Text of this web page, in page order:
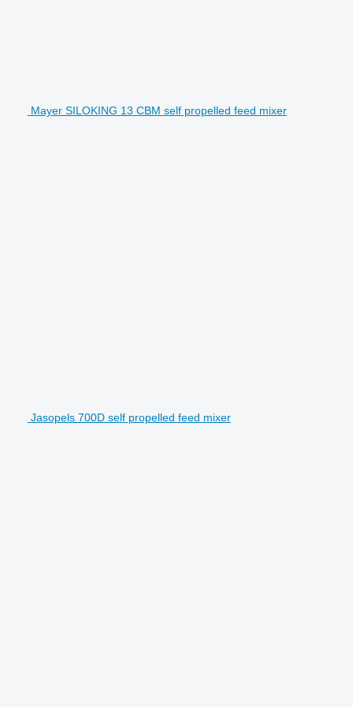
Mayer SILOKING 13 CBM self propelled feed mixer
Jasopels 700D self propelled feed mixer